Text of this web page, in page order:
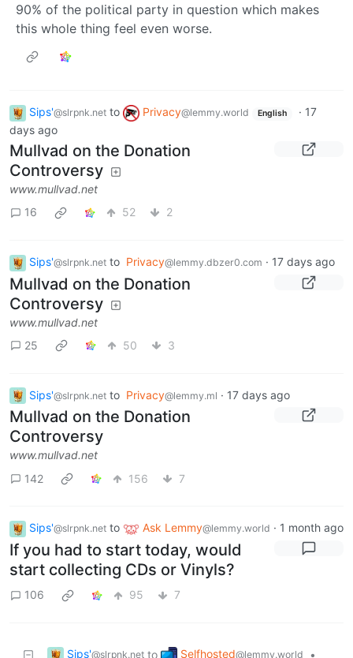
90% of the political party in question which makes
this whole thing feel even worse.
Sips'@slrpnk.net to Privacy@lemmy.world English · 17
days ago
Mullvad on the Donation
Controversy
www.mullvad.net
16
52 2
Sips'@slrpnk.net to Privacy@lemmy.dbzer0.com · 17 days ago
Mullvad on the Donation
Controversy
www.mullvad.net
25
50 3
Sips'@slrpnk.net to Privacy@lemmy.ml · 17 days ago
Mullvad on the Donation
Controversy
www.mullvad.net
142
156 7
Sips'@slrpnk.net to Ask Lemmy@lemmy.world · 1 month ago
If you had to start today, would
start collecting CDs or Vinyls?
106 95 7
Sips'@slrpnk.net to Selfhosted@lemmy.world •